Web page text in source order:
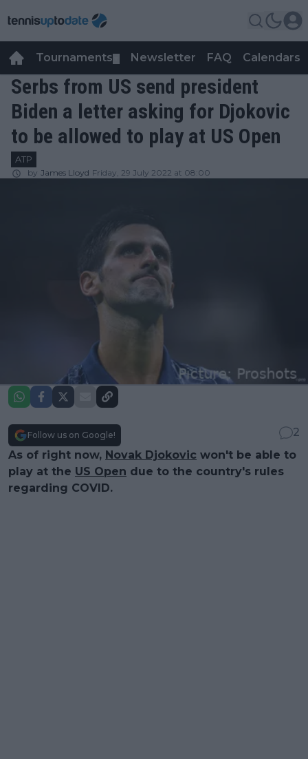
Tournaments Newsletter FAQ Calendars
Serbs from US send president
Biden a letter asking for Djokovic
to be allowed to play at US Open
ATP
by James Lloyd Friday, 29 July 2022 at 08:00
Follow us on Google!
2
As of right now, Novak Djokovic won't be able to
play at the US Open due to the country's rules
regarding COVID.